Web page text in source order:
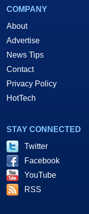
COMPANY
About
Advertise
News Tips
Contact
Privacy Policy
HotTech
STAY CONNECTED
Twitter
Facebook
YouTube
RSS